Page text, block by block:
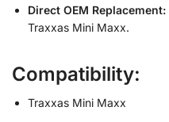
Direct OEM Replacement:
Traxxas Mini Maxx.
Compatibility:
Traxxas Mini Maxx